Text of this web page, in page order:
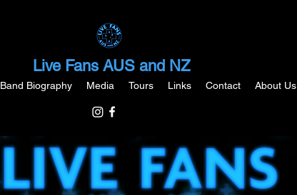
Live Fans AUS and NZ
Band Biography Media Tours Links Contact About Us